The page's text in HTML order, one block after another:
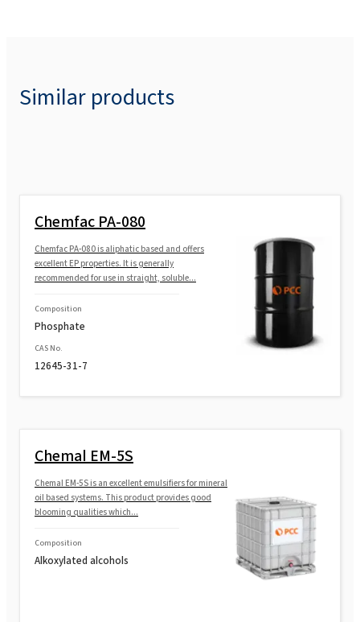
Similar products
Chemfac PA-080
Chemfac PA-080 is aliphatic based and offers
excellent EP properties. It is generally
recommended for use in straight, soluble...
Composition
Phosphate
CAS No.
12645-31-7
Chemal EM-5S
Chemal EM-5S is an excellent emulsifiers for mineral
oil based systems. This product provides good
blooming qualities which...
Composition
Alkoxylated alcohols